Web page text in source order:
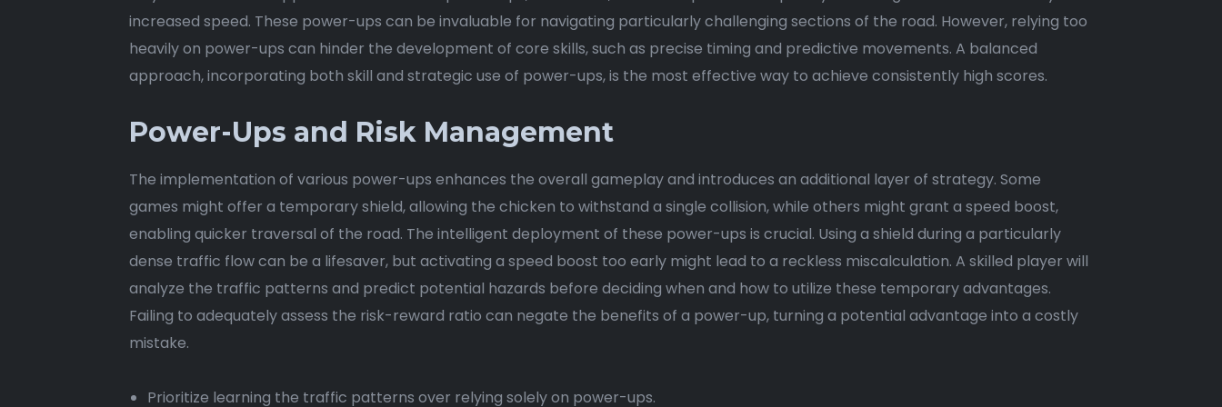
increased speed. These power-ups can be invaluable for navigating particularly challenging sections of the road. However, relying too
heavily on power-ups can hinder the development of core skills, such as precise timing and predictive movements. A balanced
approach, incorporating both skill and strategic use of power-ups, is the most effective way to achieve consistently high scores.
Power-Ups and Risk Management
The implementation of various power-ups enhances the overall gameplay and introduces an additional layer of strategy. Some
games might offer a temporary shield, allowing the chicken to withstand a single collision, while others might grant a speed boost,
enabling quicker traversal of the road. The intelligent deployment of these power-ups is crucial. Using a shield during a particularly
dense traffic flow can be a lifesaver, but activating a speed boost too early might lead to a reckless miscalculation. A skilled player will
analyze the traffic patterns and predict potential hazards before deciding when and how to utilize these temporary advantages.
Failing to adequately assess the risk-reward ratio can negate the benefits of a power-up, turning a potential advantage into a costly
mistake.
Prioritize learning the traffic patterns over relying solely on power-ups.